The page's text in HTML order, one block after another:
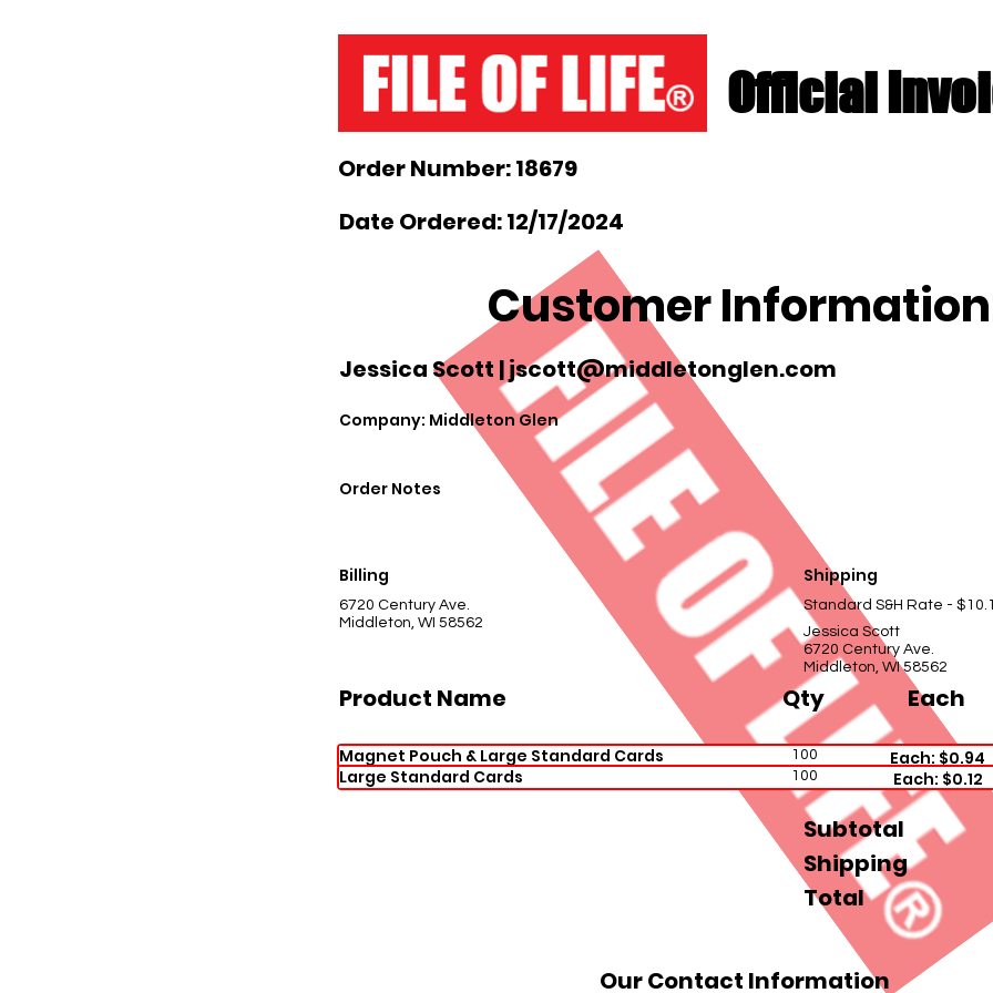
Official
Order Number: 18679
Date Ordered: 12/17/2024
Customer
Jessica Scott |jscott@middletonglen.com
Company: Middleton Glen
Order Notes
Billing
6720 Century Ave.
Middleton, WI 58562
Shipping
Standard S&H Rate -
Jessica Scott
6720 Century Ave.
Middleton, WI 58562
Product Name Qty Each
Magnet Pouch & Large Standard Cards 100 Each: $0.94
Large Standard Cards
100 Each: $0.12
Subtotal
Shipping
Total
Our Contact Information